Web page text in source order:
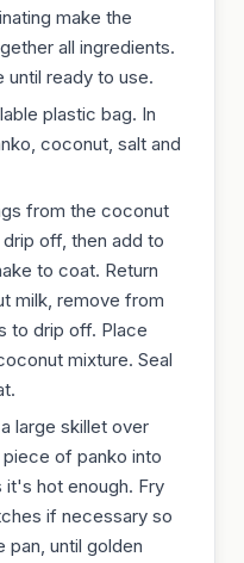
make the
all ingredients.
until ready to use.
plastic bag. In
coconut, salt and
from the coconut
off, then add to
to coat. Return
milk, remove from
to drip off. Place
mixture. Seal
large skillet over
of panko into
it's hot enough. Fry
if necessary so
until golden